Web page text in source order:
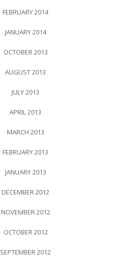
FEBRUARY 2014
JANUARY 2014
OCTOBER 2013
AUGUST 2013
JULY 2013
APRIL 2013
MARCH 2013
FEBRUARY 2013
JANUARY 2013
DECEMBER 2012
NOVEMBER 2012
OCTOBER 2012
SEPTEMBER 2012